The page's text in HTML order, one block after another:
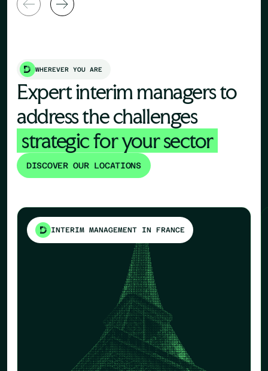
WHEREVER YOU ARE
Expert interim managers to
address the challenges
strategic for your sector
DISCOVER OUR LOCATIONS
INTERIM MANAGEMENT IN FRANCE